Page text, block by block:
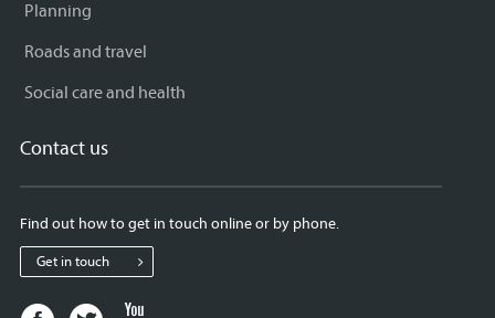
Planning
Roads and travel
Social care and health
Contact us
Find out how to get in touch online or by phone.
Get in touch
FacebookTwitter